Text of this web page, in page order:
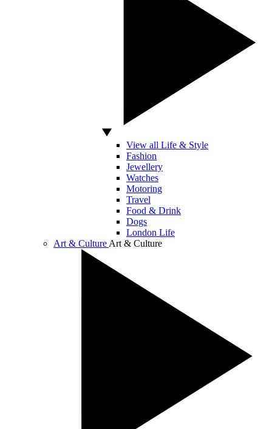
View all Life & Style
Fashion
Jewellery
Watches
Motoring
Travel
Food & Drink
Dogs
London Life
Art & Culture Art & Culture